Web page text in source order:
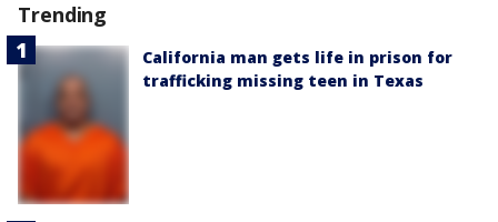
Trending
California man gets life in prison for
trafficking missing teen in Texas